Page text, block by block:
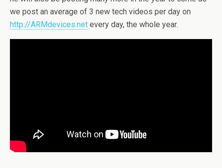
we post an average of 3 new tech videos per day on
http://ARMdevices.net every day, the whole year.